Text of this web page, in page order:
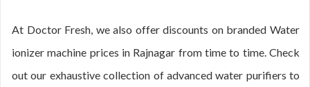
At Doctor Fresh, we also offer discounts on branded Water
ionizer machine prices in Rajnagar from time to time. Check
out our exhaustive collection of advanced water purifiers to